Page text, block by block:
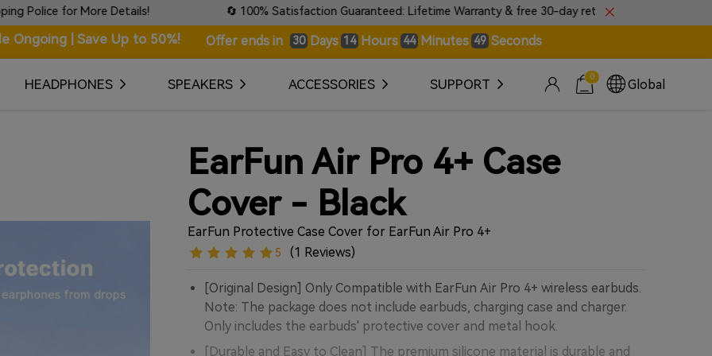
for More Details! 🔄 100% Satisfaction Guaranteed: Lifetime Warranty & free 30-day returns.
Ongoing | Save Up to 50%! Offer ends in 30 Days 14 Hours 44 Minutes 48 Seconds
HEADPHONES SPEAKERS ACCESSORIES SUPPORT 0
Global
EarFun Air Pro 4+ Case
Cover - Black
EarFun Protective Case Cover for EarFun Air Pro 4+
5 (1 Reviews)
[Original Design] Only Compatible with EarFun Air Pro 4+ wireless earbuds.
Note: The package does not include earbuds, charging case and charger.
Only includes the earbuds' protective cover and metal hook.
[Durable and Easy to Clean] The premium silicone material is durable and